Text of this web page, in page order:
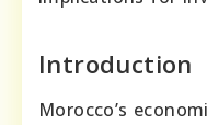
Introduction
Morocco’s